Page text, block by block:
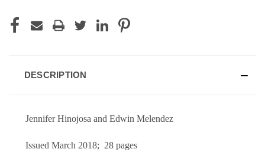
DESCRIPTION
Jennifer Hinojosa and Edwin Melendez
Issued March 2018; 28 pages